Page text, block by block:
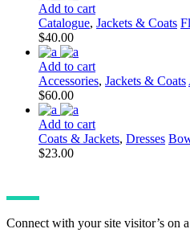
Add to cart
Catalogue, Jackets & Coats
$40.00
Add to cart
Accessories, Jackets & Coats
$60.00
Add to cart
Coats & Jackets, Dresses
$23.00
Connect with your site visitor’s on